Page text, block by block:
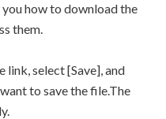
how to download the
them.
link, select [Save], and
to save the file.The